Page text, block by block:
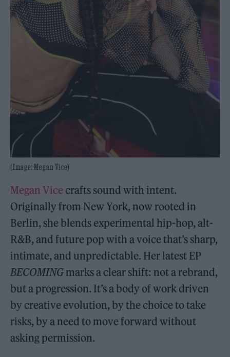
(Image: Megan Vice)
Megan Vice crafts sound with intent.
Originally from New York, now rooted in
Berlin, she blends experimental hip-hop, alt-
R&B, and future pop with a voice that’s sharp,
intimate, and unpredictable. Her latest EP
BECOMING marks a clear shift: not a rebrand,
but a progression. It’s a body of work driven
by creative evolution, by the choice to take
risks, by a need to move forward without
asking permission.